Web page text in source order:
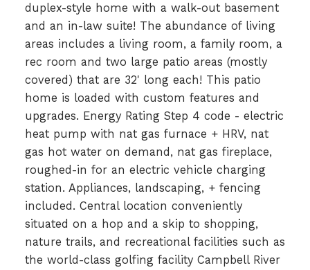
duplex-style home with a walk-out basement
and an in-law suite! The abundance of living
areas includes a living room, a family room, a
rec room and two large patio areas (mostly
covered) that are 32' long each! This patio
home is loaded with custom features and
upgrades. Energy Rating Step 4 code - electric
heat pump with nat gas furnace + HRV, nat
gas hot water on demand, nat gas fireplace,
roughed-in for an electric vehicle charging
station. Appliances, landscaping, + fencing
included. Central location conveniently
situated on a hop and a skip to shopping,
nature trails, and recreational facilities such as
the world-class golfing facility Campbell River